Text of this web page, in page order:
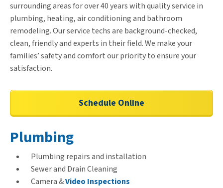
surrounding areas for over 40 years with quality service in
plumbing, heating, air conditioning and bathroom
remodeling. Our service techs are background-checked,
clean, friendly and experts in their field. We make your
families’ safety and comfort our priority to ensure your
satisfaction.
Schedule Online
Plumbing
Plumbing repairs and installation
Sewer and Drain Cleaning
Camera &Video Inspections